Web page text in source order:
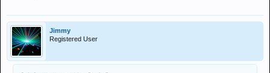
Jimmy
Registered User